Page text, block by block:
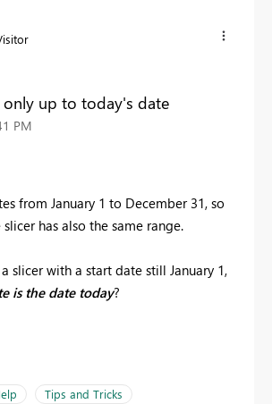
only up to today's date
PM
from January 1 to December 31, so
has also the same range.
slicer with a start date still January 1,
is the date today?
Tips and Tricks